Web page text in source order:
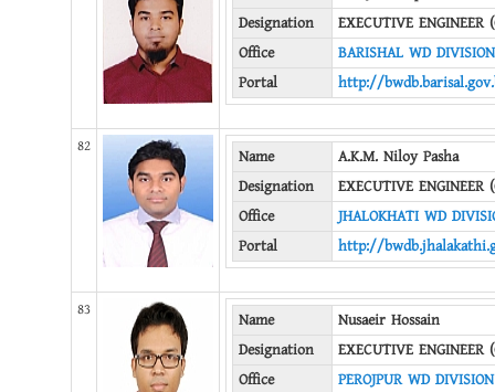
Designation
EXECUTIVE ENGINEER
Office
BARISHAL WD DIVISION
Portal
http://
82 Name
A.K.M. Niloy Pasha
Designation
EXECUTIVE ENGINEER
Office
JHALOKHATI WD
Portal
http://
83 Name
Nusaeir Hossain
Designation
EXECUTIVE ENGINEER
Office
PEROJPUR WD DIVISION